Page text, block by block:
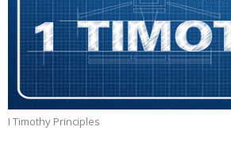
I Timothy Principles